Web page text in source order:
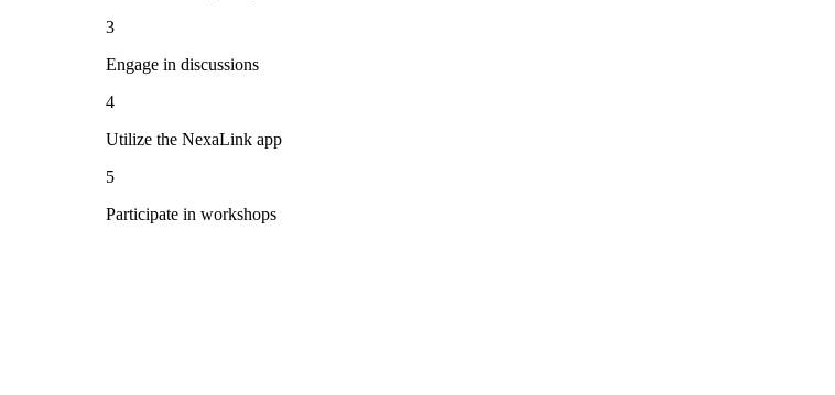
3
Engage in discussions
4
Utilize the NexaLink app
5
Participate in workshops